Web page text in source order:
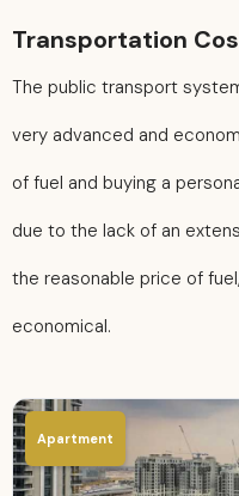
The public transport
very advanced and
of fuel and buying a
due to the lack of
the reasonable
economical.
Apartment